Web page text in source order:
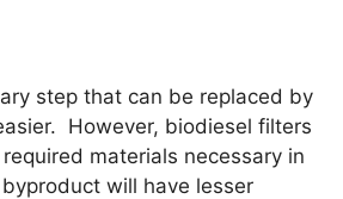
step that can be replaced by
However, biodiesel filters
materials necessary in
will have lesser